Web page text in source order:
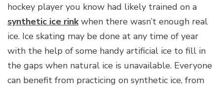
hockey player you know had likely trained on a
synthetic ice rinkwhen there wasn’t enough real
ice. Ice skating may be done at any time of year
with the help of some handy artificial ice to fill in
the gaps when natural ice is unavailable. Everyone
can benefit from practicing on synthetic ice, from